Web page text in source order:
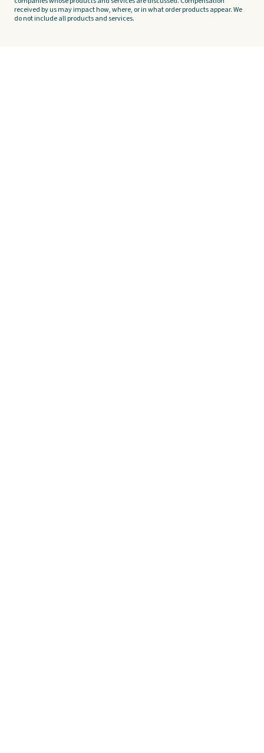
received by us may impact how, where, or in what order products appear. We
do not include all products and services.